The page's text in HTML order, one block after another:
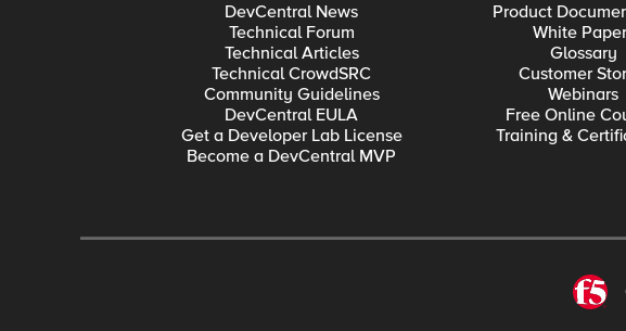
DevCentral News
Technical Forum
Technical Articles
Technical CrowdSRC
Community Guidelines
DevCentral EULA
Get a Developer Lab License
Become a DevCentral MVP
Product
White
Glossary
Customer
Webinars
Free Online
Training &